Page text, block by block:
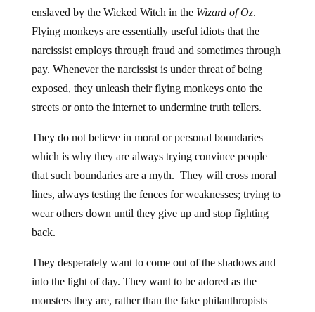
enslaved by the Wicked Witch in the Wizard of Oz.
Flying monkeys are essentially useful idiots that the
narcissist employs through fraud and sometimes through
pay. Whenever the narcissist is under threat of being
exposed, they unleash their flying monkeys onto the
streets or onto the internet to undermine truth tellers.
They do not believe in moral or personal boundaries
which is why they are always trying convince people
that such boundaries are a myth. They will cross moral
lines, always testing the fences for weaknesses; trying to
wear others down until they give up and stop fighting
back.
They desperately want to come out of the shadows and
into the light of day. They want to be adored as the
monsters they are, rather than the fake philanthropists